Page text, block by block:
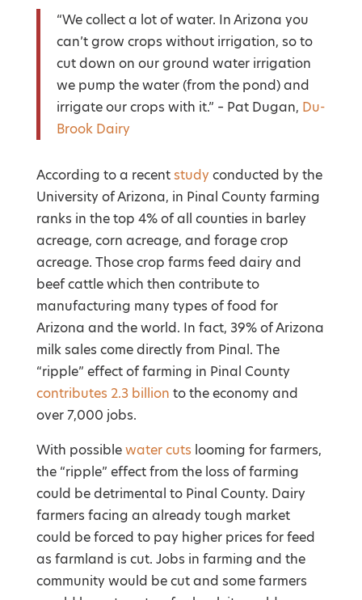
“We collect a lot of water. In Arizona you
can’t grow crops without irrigation, so to
cut down on our ground water irrigation
we pump the water (from the pond) and
irrigate our crops with it.” – Pat Dugan, Du-
Brook Dairy
According to a recent study conducted by the
University of Arizona, in Pinal County farming
ranks in the top 4% of all counties in barley
acreage, corn acreage, and forage crop
acreage. Those crop farms feed dairy and
beef cattle which then contribute to
manufacturing many types of food for
Arizona and the world. In fact, 39% of Arizona
milk sales come directly from Pinal. The
“ripple” effect of farming in Pinal County
contributes 2.3 billion to the economy and
over 7,000 jobs.
With possiblewater cuts looming for farmers,
the “ripple” effect from the loss of farming
could be detrimental to Pinal County. Dairy
farmers facing an already tough market
could be forced to pay higher prices for feed
as farmland is cut. Jobs in farming and the
community would be cut and some farmers